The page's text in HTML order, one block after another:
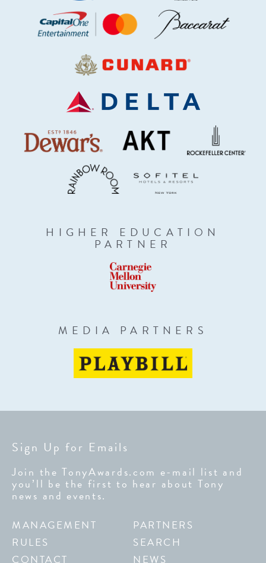
HIGHER EDUCATION
PARTNER
MEDIA PARTNERS
Sign Up for Emails
Join the TonyAwards.com e-mail list and
you’ll be the first to hear about Tony
news and events.
MANAGEMENT
RULES
CONTACT
PARTNERS
SEARCH
NEWS